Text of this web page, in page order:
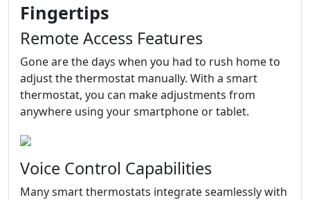
Fingertips
Remote Access Features
Gone are the days when you had to rush home to
adjust the thermostat manually. With a smart
thermostat, you can make adjustments from
anywhere using your smartphone or tablet.
Voice Control Capabilities
Many smart thermostats integrate seamlessly with